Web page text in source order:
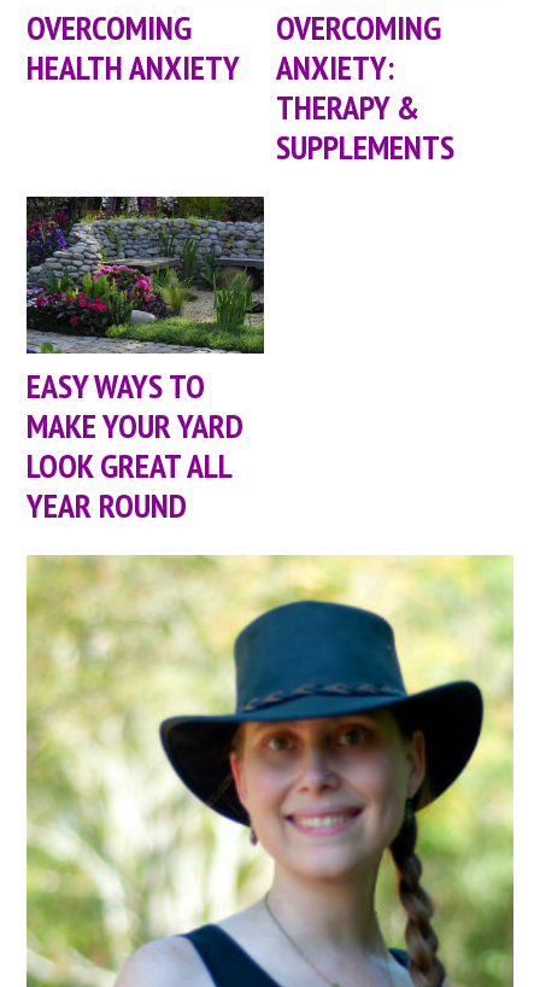
OVERCOMING
HEALTH ANXIETY
OVERCOMING
ANXIETY:
THERAPY &
SUPPLEMENTS
EASY WAYS TO
MAKE YOUR YARD
LOOK GREAT ALL
YEAR ROUND